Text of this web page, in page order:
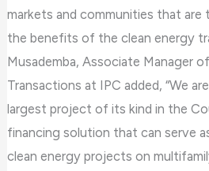
markets and communities that
the benefits of the clean energy
Musademba, Associate Manager
Transactions at IPC added, “We
largest project of its kind in the
financing solution that can serve
clean energy projects on